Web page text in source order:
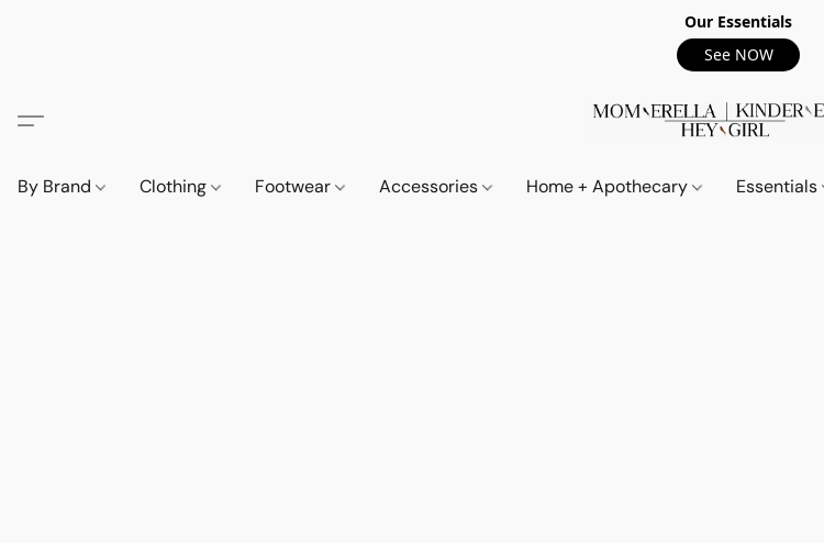
Our Essentials
See NOW
By Brand Clothing Footwear Accessories Home + Apothecary Essentials